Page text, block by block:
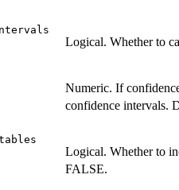
Logical. Whether to
Numeric. If
confidence intervals.
Logical. Whether to
FALSE.